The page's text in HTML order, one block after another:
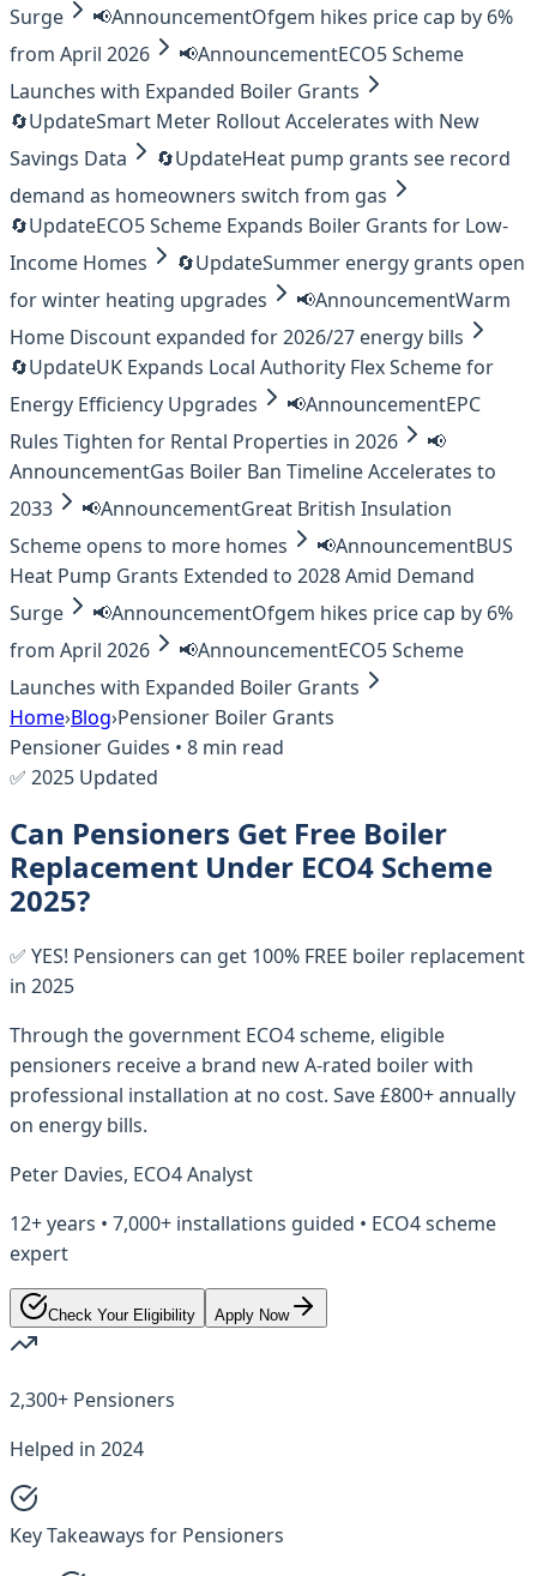
Surge
📢AnnouncementOfgem hikes price cap by 6%
from April 2026
📢AnnouncementECO5 Scheme
Launches with Expanded Boiler Grants
🔄UpdateSmart Meter Rollout Accelerates with New
Savings Data
🔄UpdateHeat pump grants see record
demand as homeowners switch from gas
🔄UpdateECO5 Scheme Expands Boiler Grants for Low-
Income Homes
🔄UpdateSummer energy grants open
for winter heating upgrades
📢AnnouncementWarm
Home Discount expanded for 2026/27 energy bills
🔄UpdateUK Expands Local Authority Flex Scheme for
Energy Efficiency Upgrades
📢AnnouncementEPC
Rules Tighten for Rental Properties in 2026
📢
AnnouncementGas Boiler Ban Timeline Accelerates to
2033
📢AnnouncementGreat British Insulation
Scheme opens to more homes
📢AnnouncementBUS
Heat Pump Grants Extended to 2028 Amid Demand
Surge
📢AnnouncementOfgem hikes price cap by 6%
from April 2026
📢AnnouncementECO5 Scheme
Launches with Expanded Boiler Grants
Home›Blog›Pensioner Boiler Grants
Pensioner Guides • 8 min read
✅ 2025 Updated
Can Pensioners Get Free Boiler
Replacement Under ECO4 Scheme
2025?
✅ YES! Pensioners can get 100% FREE boiler replacement
in 2025
Through the government ECO4 scheme, eligible
pensioners receive a brand new A-rated boiler with
professional installation at no cost. Save £800+ annually
on energy bills.
Peter Davies, ECO4 Analyst
12+ years • 7,000+ installations guided • ECO4 scheme
expert
Check Your Eligibility Apply Now
2,300+ Pensioners
Helped in 2024
Key Takeaways for Pensioners